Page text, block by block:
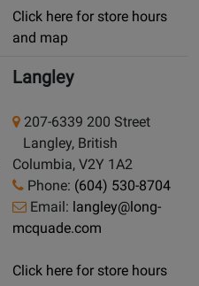
Click here for store hours
and map
Langley
207-6339 200 Street
Langley, British
Columbia, V2Y 1A2
Phone: (604) 530-8704
Email: langley@long-
mcquade.com
Click here for store hours